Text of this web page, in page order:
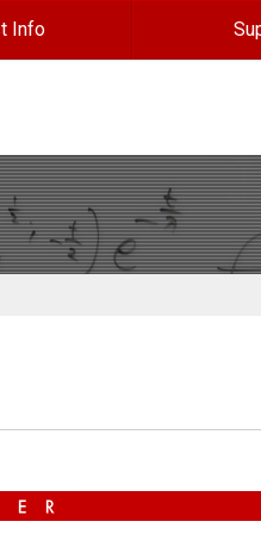
Info